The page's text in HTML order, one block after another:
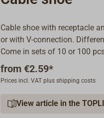
Cable shoe with receptacle
or with V-connection.
Come in sets of 10 or 100
from €2.59*
Prices incl. VAT plus shipping costs
View article in the